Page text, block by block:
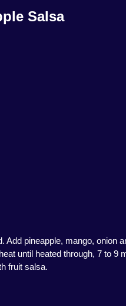
Salsa
pineapple, mango, onion
until heated through, 7 to 9
fruit salsa.